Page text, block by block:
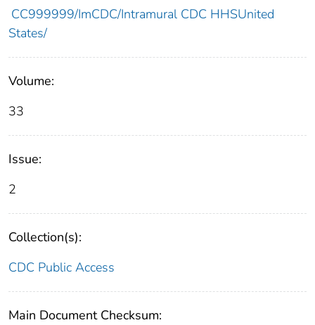
CC999999/ImCDC/Intramural CDC HHSUnited
States/
Volume:
33
Issue:
2
Collection(s):
CDC Public Access
Main Document Checksum: